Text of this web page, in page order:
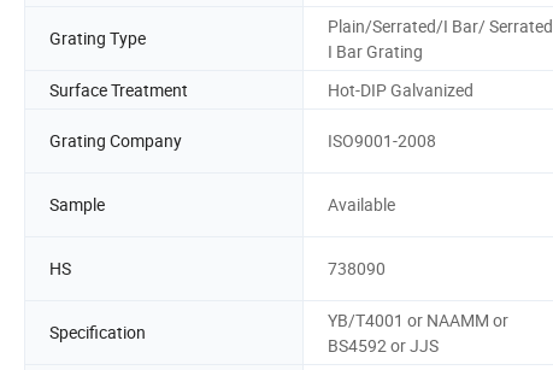
Grating Type
Plain/Serrated/I Bar/ Serrated
I Bar Grating
Surface Treatment Hot-DIP Galvanized
Grating Company ISO9001-2008
Sample Available
HS 738090
Specification
YB/T4001 or NAAMM or
BS4592 or JJS